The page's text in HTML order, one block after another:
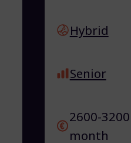
Hybrid
Senior
2600-
month